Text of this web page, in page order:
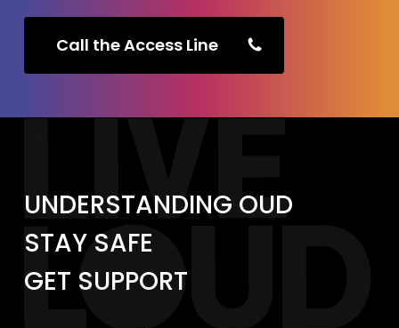
Call the Access Line
UNDERSTANDING OUD
STAY SAFE
GET SUPPORT